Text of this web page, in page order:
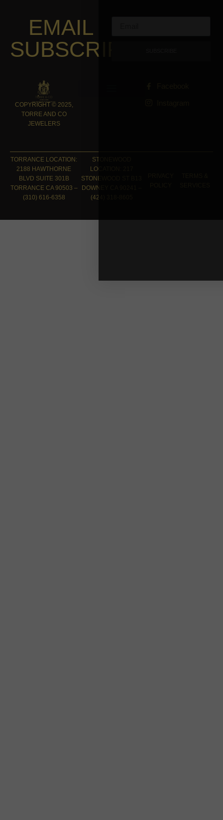
EMAIL
SUBSCRIPTION
COPYRIGHT © 2025,
TORRE AND CO
JEWELERS
STONEWOOD
LOCATION: 217
STONEWOOD ST B13
DOWNEY CA 90241 –
(424) 318-8605
TORRANCE LOCATION:
2188 HAWTHORNE
BLVD SUITE 301B
TORRANCE CA 90503 –
(310) 616-6358